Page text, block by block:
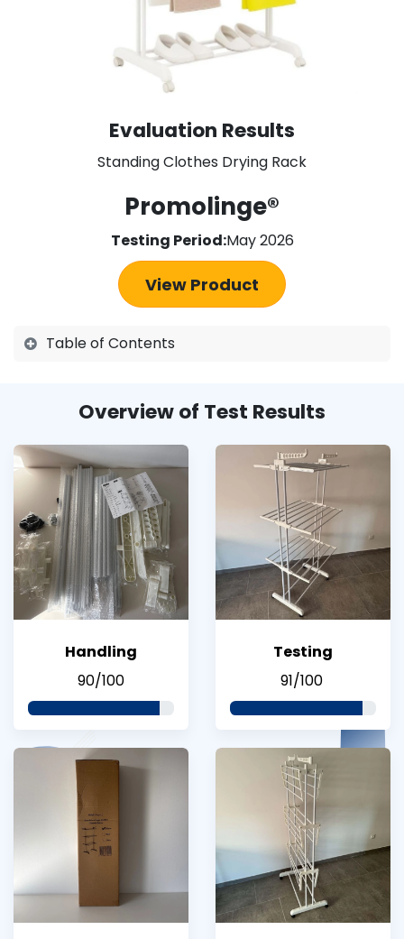
Evaluation Results
Standing Clothes Drying Rack
Promolinge®
Testing Period:May 2026
View Product
Table of Contents
Overview of Test Results
Handling
90/100
Testing
91/100